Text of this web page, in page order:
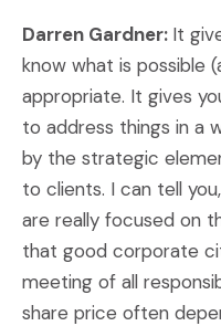
Darren Gardner: It
know what is possible
appropriate. It gives
to address things in a
by the strategic
to clients. I can tell
are really focused on
that good corporate
meeting of all
share price often